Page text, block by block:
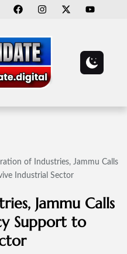
of Industries, Jammu Calls
Industrial Sector
Jammu Calls
Support to